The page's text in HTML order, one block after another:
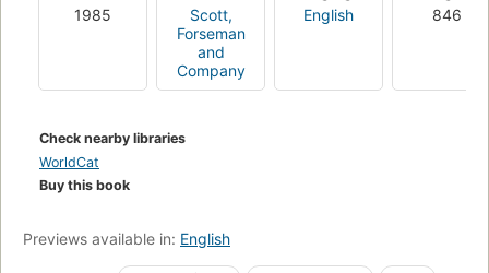
1985
Scott,
Forseman
and
Company
English 846
Check nearby libraries
WorldCat
Buy this book
Previews available in: English